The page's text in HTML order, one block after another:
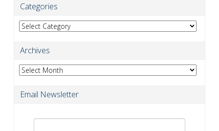
Categories
Categories
Archives
Archives
Email Newsletter